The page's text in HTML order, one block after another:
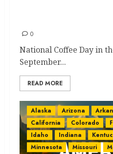
0
National Coffee Day in
September...
READ MORE
Alaska Arizona
California
Colorado
Idaho
Indiana
Minnesota
Missouri